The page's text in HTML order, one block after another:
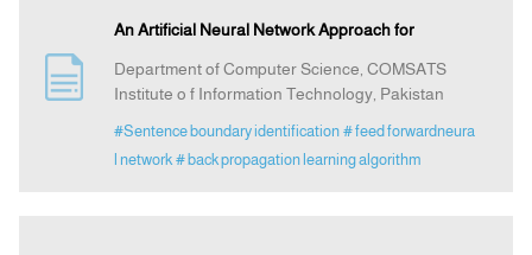
An Artificial Neural Network Approach for
Department of Computer Science, COMSATS
Institute o f Information Technology, Pakistan
#Sentence boundary identification # feed forwardneura
l network # back propagation learning algorithm